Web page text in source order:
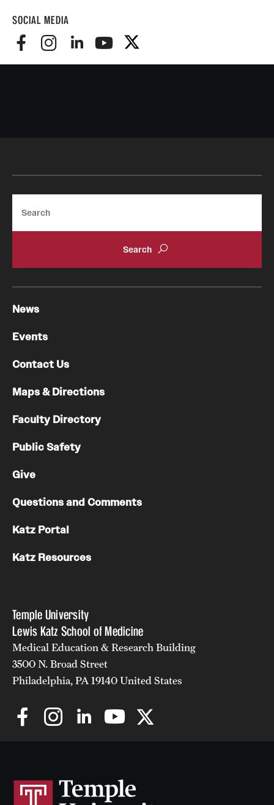
SOCIAL MEDIA
Temple University
Lewis Katz School of Medicine
Medical Education & Research Building
3500 N. Broad Street
Philadelphia, PA 19140 United States
News
Events
Contact Us
Maps & Directions
Faculty Directory
Public Safety
Give
Questions and Comments
Katz Portal
Katz Resources